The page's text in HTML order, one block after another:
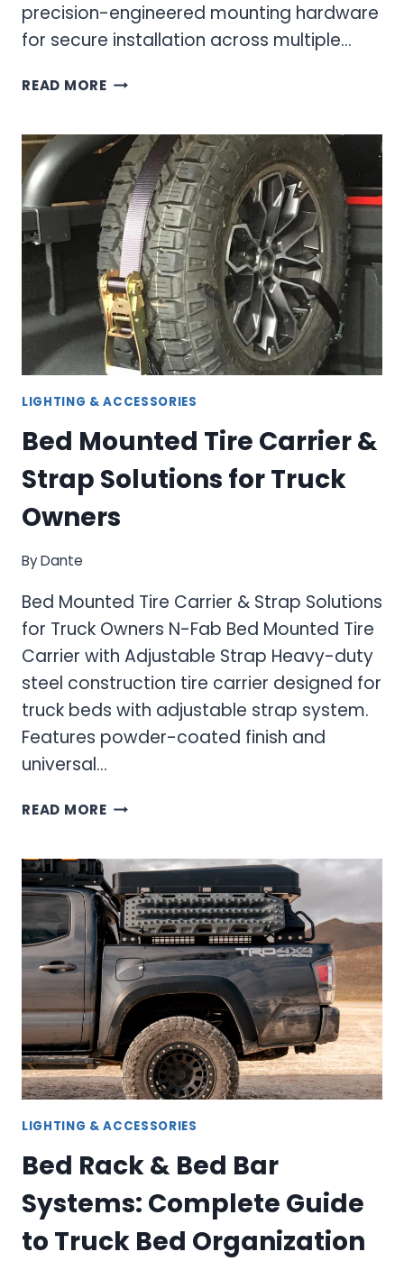
precision-engineered mounting hardware
for secure installation across multiple…
READ MOREMODULAR
SYSTEMS
FOR
ULTIMATE
VEHICLE
CUSTOMIZATION
LIGHTING & ACCESSORIES
Bed Mounted Tire Carrier &
Strap Solutions for Truck
Owners
ByDante
Bed Mounted Tire Carrier & Strap Solutions
for Truck Owners N-Fab Bed Mounted Tire
Carrier with Adjustable Strap Heavy-duty
steel construction tire carrier designed for
truck beds with adjustable strap system.
Features powder-coated finish and
universal…
READ MOREBED
CARRIER
&
STRAP
SOLUTIONS
FOR
TRUCK
OWNERS
LIGHTING & ACCESSORIES
Bed Rack & Bed Bar
Systems: Complete Guide
to Truck Bed Organization